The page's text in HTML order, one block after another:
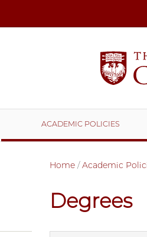
ACADEMIC POLICIES
Home /Academic
Degrees